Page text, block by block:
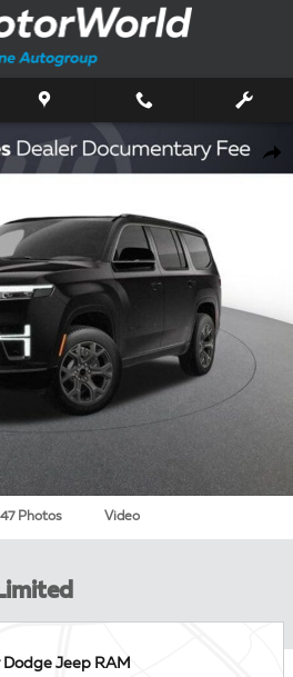
Limited Sport Utility Photo 1 of 47
Photos Video
Jeep RAM